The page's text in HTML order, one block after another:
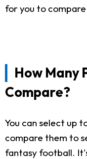
for you to
How Many
Compare?
You can select up
compare them to
fantasy football.